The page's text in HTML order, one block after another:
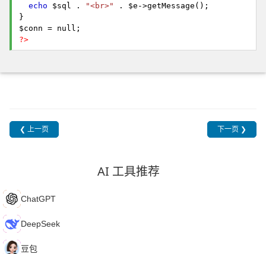
echo $sql . "<br>"
. $e->getMessage();
}
$conn = null;
?>
❮ 上一页 下一页 ❯
AI 工具推荐
C ChatGPT
D DeepSeek
豆 豆包